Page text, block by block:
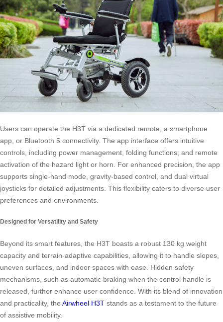
Users can operate the H3T via a dedicated remote, a smartphone
app, or Bluetooth 5 connectivity. The app interface offers intuitive
controls, including power management, folding functions, and remote
activation of the hazard light or horn. For enhanced precision, the app
supports single-hand mode, gravity-based control, and dual virtual
joysticks for detailed adjustments. This flexibility caters to diverse user
preferences and environments.
Designed for Versatility and Safety
Beyond its smart features, the H3T boasts a robust 130 kg weight
capacity and terrain-adaptive capabilities, allowing it to handle slopes,
uneven surfaces, and indoor spaces with ease. Hidden safety
mechanisms, such as automatic braking when the control handle is
released, further enhance user confidence. With its blend of innovation
and practicality, the Airwheel H3T stands as a testament to the future
of assistive mobility.